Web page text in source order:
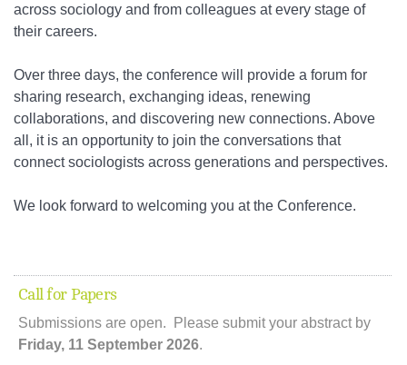
across sociology and from colleagues at every stage of
their careers.
Over three days, the conference will provide a forum for
sharing research, exchanging ideas, renewing
collaborations, and discovering new connections. Above
all, it is an opportunity to join the conversations that
connect sociologists across generations and perspectives.
We look forward to welcoming you at the Conference.
Call for Papers
Submissions are open. Please submit your abstract by
Friday, 11 September 2026.